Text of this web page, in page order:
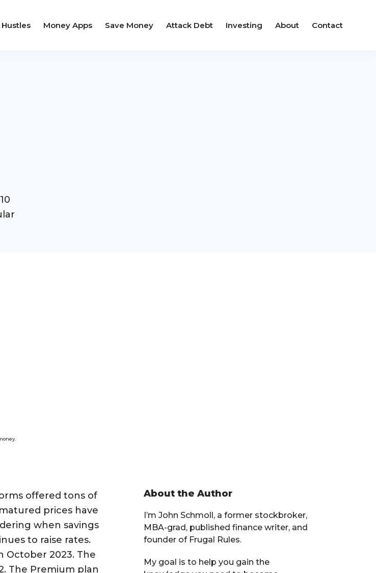
Money Apps Save Money Attack Debt Investing About Contact
offered tons of
prices have
when savings
to raise rates.
October 2023. The
The Premium plan
Primary
Sidebar
About the Author
I’m John Schmoll, a former stockbroker,
MBA-grad, published finance writer, and
founder of Frugal Rules.
My goal is to help you gain the